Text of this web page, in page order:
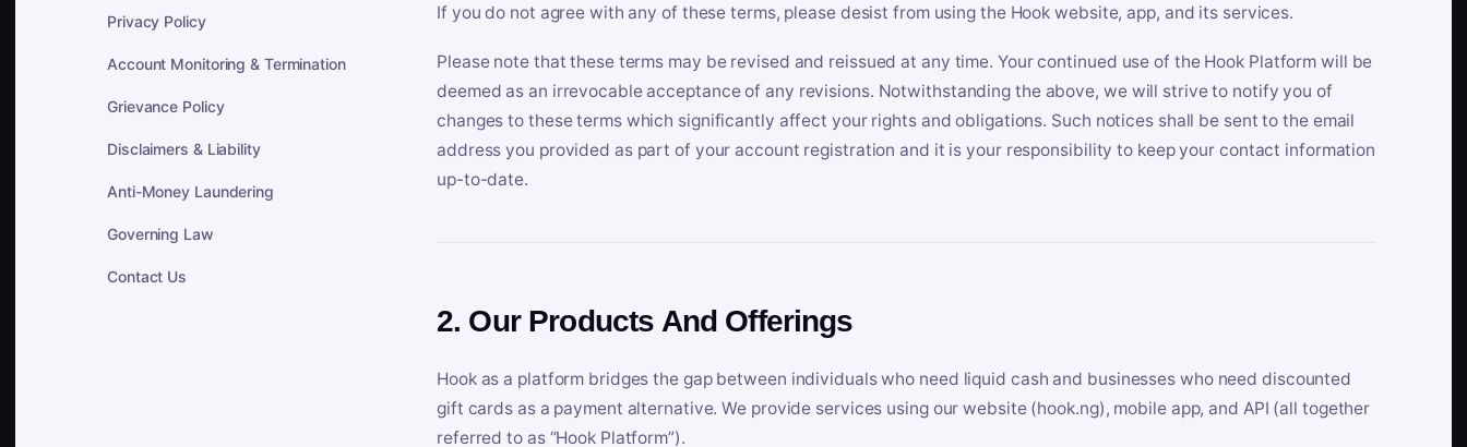
Privacy Policy
Account Monitoring & Termination
Grievance Policy
Disclaimers & Liability
Anti-Money Laundering
Governing Law
Contact Us
If you do not agree with any of these terms, please desist from using the Hook website, app, and its services.
Please note that these terms may be revised and reissued at any time. Your continued use of the Hook Platform will be
deemed as an irrevocable acceptance of any revisions. Notwithstanding the above, we will strive to notify you of
changes to these terms which significantly affect your rights and obligations. Such notices shall be sent to the email
address you provided as part of your account registration and it is your responsibility to keep your contact information
up-to-date.
2. Our Products And Offerings
Hook as a platform bridges the gap between individuals who need liquid cash and businesses who need discounted
gift cards as a payment alternative. We provide services using our website (hook.ng), mobile app, and API (all together
referred to as “Hook Platform”).